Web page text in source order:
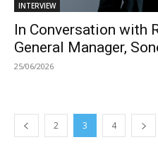
INTERVIEW
In Conversation with
General Manager,
25/06/2026
2 3 4